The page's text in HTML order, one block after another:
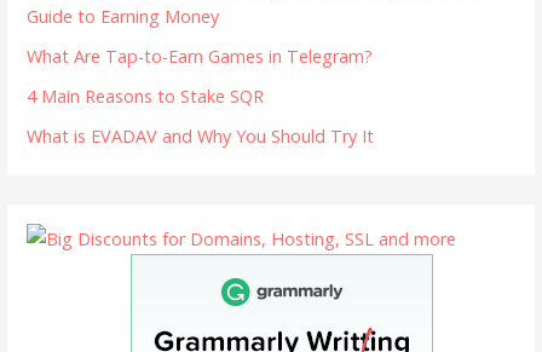
Guide to Earning Money
What Are Tap-to-Earn Games in Telegram?
4 Main Reasons to Stake SQR
What is EVADAV and Why You Should Try It